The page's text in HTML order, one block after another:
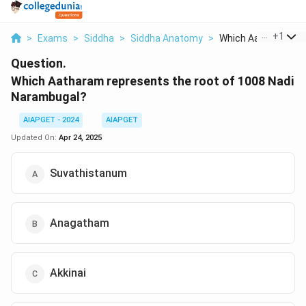
> Exams > Siddha > Siddha Anatomy > Which Aatharam
+1
Question.
Which Aatharam represents the root of 1008 Nadi
Narambugal?
AIAPGET - 2024
AIAPGET
Updated On: Apr 24, 2025
Suvathistanum
Anagatham
Akkinai